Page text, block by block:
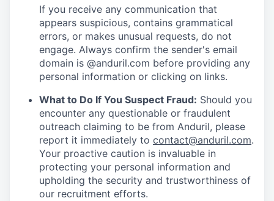
If you receive any communication that
appears suspicious, contains grammatical
errors, or makes unusual requests, do not
engage. Always confirm the sender's email
domain is @anduril.com before providing any
personal information or clicking on links.
What to Do If You Suspect Fraud: Should you
encounter any questionable or fraudulent
outreach claiming to be from Anduril, please
report it immediately to contact@anduril.com.
Your proactive caution is invaluable in
protecting your personal information and
upholding the security and trustworthiness of
our recruitment efforts.